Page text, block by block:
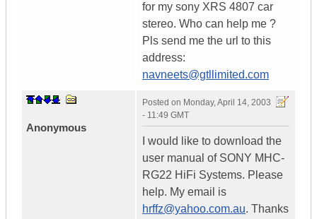
for my sony XRS 4807 car
stereo. Who can help me ?
Pls send me the url to this
address:
navneets@gtllimited.com
Anonymous
Posted on Monday, April 14, 2003
- 11:49 GMT
I would like to download the
user manual of SONY MHC-
RG22 HiFi Systems. Please
help. My email is
hrffz@yahoo.com.au. Thanks